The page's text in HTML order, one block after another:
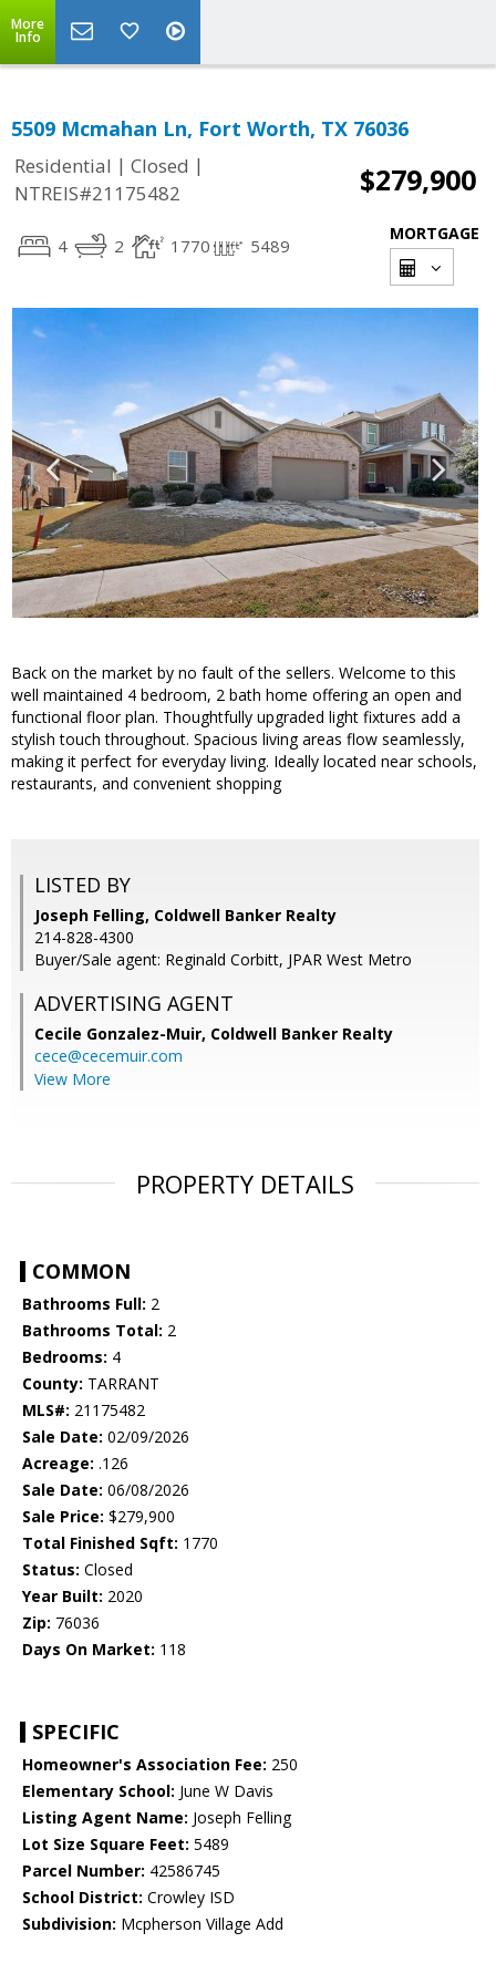
More
Info
5509 Mcmahan Ln, Fort Worth, TX 76036
Residential | Closed |
NTREIS#21175482
$279,900
4 2 1770 5489
MORTGAGE
Back on the market by no fault of the sellers. Welcome to this
well maintained 4 bedroom, 2 bath home offering an open and
functional floor plan. Thoughtfully upgraded light fixtures add a
stylish touch throughout. Spacious living areas flow seamlessly,
making it perfect for everyday living. Ideally located near schools,
restaurants, and convenient shopping
LISTED BY
Joseph Felling, Coldwell Banker Realty
214-828-4300
Buyer/Sale agent: Reginald Corbitt, JPAR West Metro
ADVERTISING AGENT
Cecile Gonzalez-Muir, Coldwell Banker Realty
cece@cecemuir.com
View More
PROPERTY DETAILS
COMMON
Bathrooms Full: 2
Bathrooms Total: 2
Bedrooms: 4
County: TARRANT
MLS#: 21175482
Sale Date: 02/09/2026
Acreage: .126
Sale Date: 06/08/2026
Sale Price: $279,900
Total Finished Sqft: 1770
Status: Closed
Year Built: 2020
Zip: 76036
Days On Market: 118
SPECIFIC
Homeowner's Association Fee: 250
Elementary School: June W Davis
Listing Agent Name: Joseph Felling
Lot Size Square Feet: 5489
Parcel Number: 42586745
School District: Crowley ISD
Subdivision: Mcpherson Village Add